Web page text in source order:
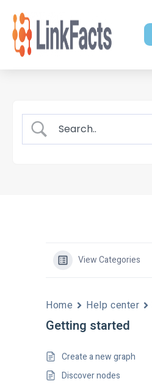
View Categories
Home Help center
Getting started
Create a new graph
Discover nodes